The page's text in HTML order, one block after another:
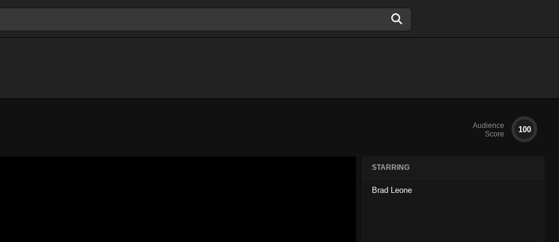
Audience
Score
100
STARRING
Brad Leone